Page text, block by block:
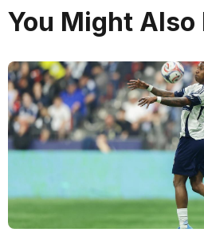
You Might Also